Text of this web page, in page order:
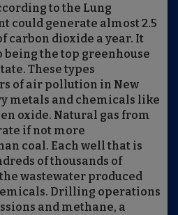
to the Lung
could generate almost 2.5
carbon dioxide a year. It
being the top greenhouse
These types
of air pollution in New
metals and chemicals like
oxide. Natural gas from
if not more
coal. Each well that is
of thousands of
wastewater produced
Drilling operations
and methane, a